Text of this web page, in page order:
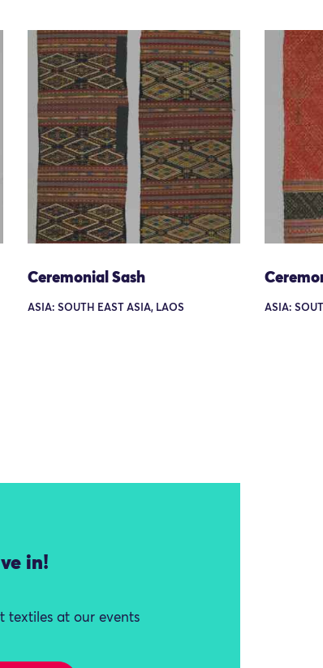
Ceremonial Sash
ASIA: SOUTH EAST ASIA, LAOS ASIA:
in!
textiles at our events